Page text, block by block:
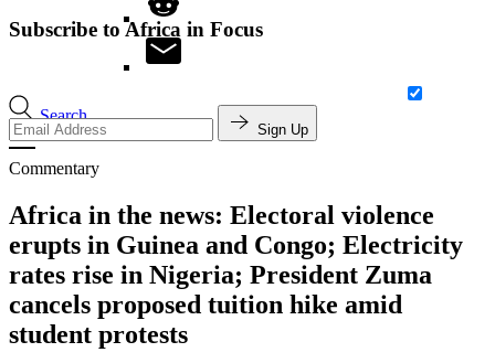
Search
Subscribe to Africa in Focus
Sign Up
Commentary
Africa in the news: Electoral violence
erupts in Guinea and Congo; Electricity
rates rise in Nigeria; President Zuma
cancels proposed tuition hike amid
student protests